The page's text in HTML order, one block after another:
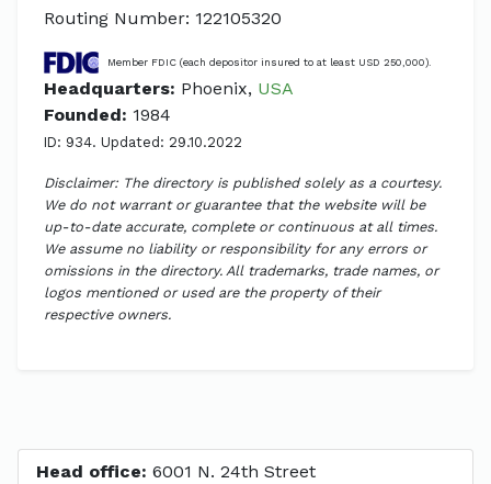
Routing Number: 122105320
Member FDIC (each depositor insured to at least USD 250,000).
Headquarters: Phoenix, USA
Founded: 1984
ID: 934. Updated: 29.10.2022
Disclaimer: The directory is published solely as a courtesy.
We do not warrant or guarantee that the website will be
up-to-date accurate, complete or continuous at all times.
We assume no liability or responsibility for any errors or
omissions in the directory. All trademarks, trade names, or
logos mentioned or used are the property of their
respective owners.
Head office: 6001 N. 24th Street